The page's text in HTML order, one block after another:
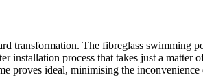
The fibreglass swimming
process that takes just a
proves ideal, minimising the inconvenience